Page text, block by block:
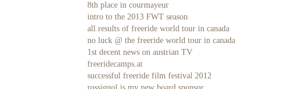
8th place in courmayeur
intro to the 2013 FWT season
all results of freeride world tour in canada
no luck @ the freeride world tour in canada
1st decent news on austrian TV
freeridecamps.at
successful freeride film festival 2012